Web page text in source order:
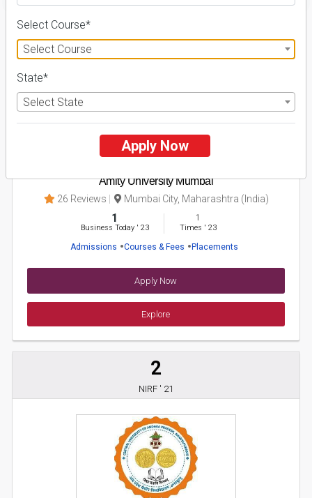
Amity University Mumbai
26 Reviews Mumbai City, Maharashtra (India)
1
Business Today' 23
1
Times ' 23
Admissions Courses & Fees Placements
Apply Now
Explore
2
NIRF ' 21
Select Course*
Select Course
State*
Select State
Apply Now